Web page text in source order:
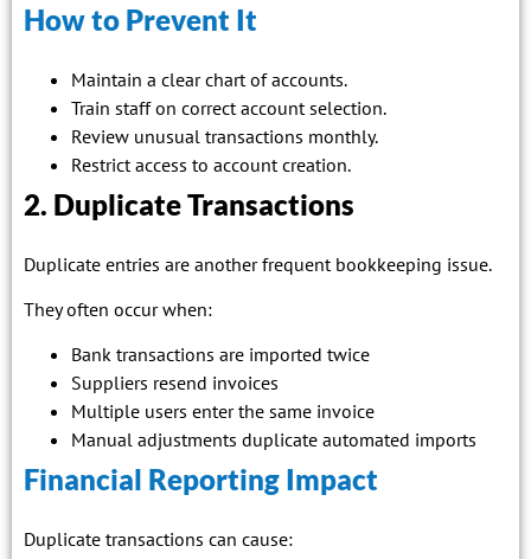
How to Prevent It
Maintain a clear chart of accounts.
Train staff on correct account selection.
Review unusual transactions monthly.
Restrict access to account creation.
2. Duplicate Transactions
Duplicate entries are another frequent bookkeeping issue.
They often occur when:
Bank transactions are imported twice
Suppliers resend invoices
Multiple users enter the same invoice
Manual adjustments duplicate automated imports
Financial Reporting Impact
Duplicate transactions can cause: